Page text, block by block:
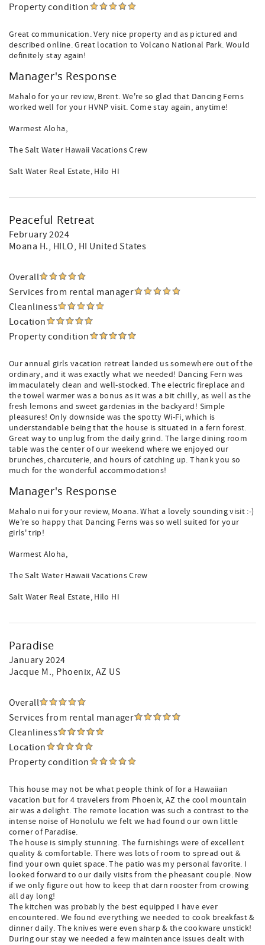
Property condition
Great communication. Very nice property and as pictured and
described online. Great location to Volcano National Park. Would
definitely stay again!
Manager's Response
Mahalo for your review, Brent. We're so glad that Dancing Ferns
worked well for your HVNP visit. Come stay again, anytime!
Warmest Aloha,
The Salt Water Hawaii Vacations Crew
Salt Water Real Estate, Hilo HI
Peaceful Retreat
February 2024
Moana H., HILO, HI United States
Overall
Services from rental manager
Cleanliness
Location
Property condition
Our annual girls vacation retreat landed us somewhere out of the
ordinary, and it was exactly what we needed! Dancing Fern was
immaculately clean and well-stocked. The electric fireplace and
the towel warmer was a bonus as it was a bit chilly, as well as the
fresh lemons and sweet gardenias in the backyard! Simple
pleasures! Only downside was the spotty Wi-Fi, which is
understandable being that the house is situated in a fern forest.
Great way to unplug from the daily grind. The large dining room
table was the center of our weekend where we enjoyed our
brunches, charcuterie, and hours of catching up. Thank you so
much for the wonderful accommodations!
Manager's Response
Mahalo nui for your review, Moana. What a lovely sounding visit :-)
We're so happy that Dancing Ferns was so well suited for your
girls' trip!
Warmest Aloha,
The Salt Water Hawaii Vacations Crew
Salt Water Real Estate, Hilo HI
Paradise
January 2024
Jacque M., Phoenix, AZ US
Overall
Services from rental manager
Cleanliness
Location
Property condition
This house may not be what people think of for a Hawaiian
vacation but for 4 travelers from Phoenix, AZ the cool mountain
air was a delight. The remote location was such a contrast to the
intense noise of Honolulu we felt we had found our own little
corner of Paradise.
The house is simply stunning. The furnishings were of excellent
quality & comfortable. There was lots of room to spread out &
find your own quiet space. The patio was my personal favorite. I
looked forward to our daily visits from the pheasant couple. Now
if we only figure out how to keep that darn rooster from crowing
all day long!
The kitchen was probably the best equipped I have ever
encountered. We found everything we needed to cook breakfast &
dinner daily. The knives were even sharp & the cookware unstick!
During our stay we needed a few maintenance issues dealt with